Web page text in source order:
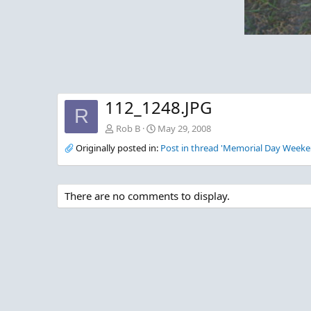
R 112_1248.JPG
Rob B
May 29, 2008
Originally posted in: Post in thread 'Memorial Day
There are no comments to display.